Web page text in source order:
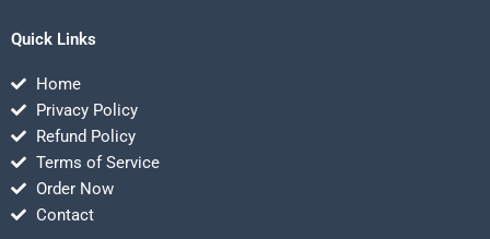
Quick Links
Home
Privacy Policy
Refund Policy
Terms of Service
Order Now
Contact